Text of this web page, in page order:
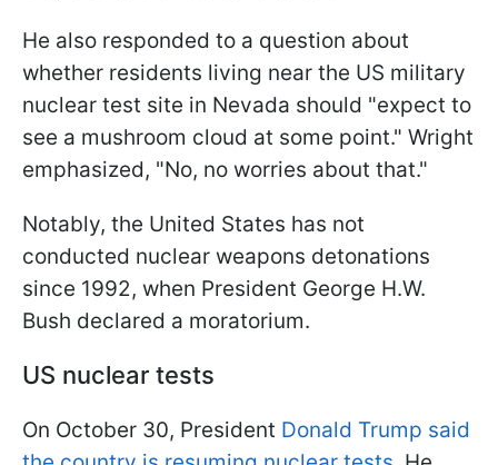
He also responded to a question about
whether residents living near the US military
nuclear test site in Nevada should "expect to
see a mushroom cloud at some point." Wright
emphasized, "No, no worries about that."
Notably, the United States has not
conducted nuclear weapons detonations
since 1992, when President George H.W.
Bush declared a moratorium.
US nuclear tests
On October 30, President Donald Trump said